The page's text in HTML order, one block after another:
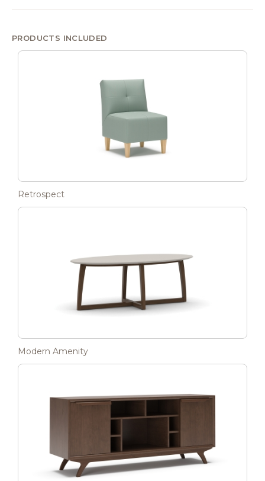
PRODUCTS INCLUDED
Retrospect
Modern Amenity